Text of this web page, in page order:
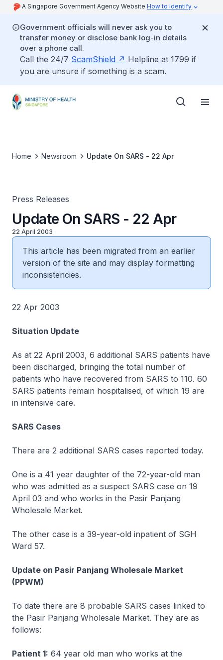
A Singapore Government Agency Website How to identify
Government officials will never ask you to
transfer money or disclose bank log-in details
over a phone call.
Call the 24/7 ScamShield
Helpline at 1799 if
you are unsure if something is a scam.
Home Newsroom Update On SARS - 22 Apr
Press Releases
Update On SARS - 22 Apr
22 April 2003
This article has been migrated from an earlier
version of the site and may display formatting
inconsistencies.
22 Apr 2003
Situation Update
As at 22 April 2003, 6 additional SARS patients have
been discharged, bringing the total number of
patients who have recovered from SARS to 110. 60
SARS patients remain hospitalised, of which 19 are
in intensive care.
SARS Cases
There are 2 additional SARS cases reported today.
One is a 41 year daughter of the 72-year-old man
who was admitted as a suspect SARS case on 19
April 03 and who works in the Pasir Panjang
Wholesale Market.
The other case is a 39-year-old inpatient of SGH
Ward 57.
Update on Pasir Panjang Wholesale Market
(PPWM)
To date there are 8 probable SARS cases linked to
the Pasir Panjang Wholesale Market. They are as
follows:
Patient 1: 64 year old man who works at the